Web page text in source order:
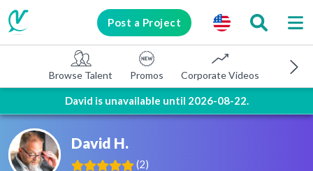
Post a Project
Browse Talent Promos Corporate Videos E-
David is unavailable until 2026-08-22.
David H.
(2)